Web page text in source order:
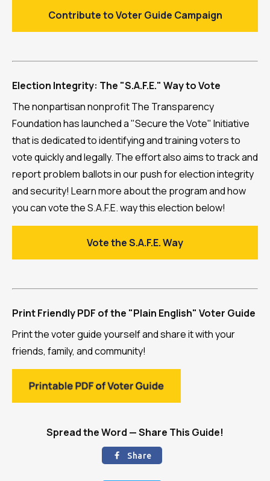
Contribute to Voter Guide Campaign
Election Integrity: The "S.A.F.E." Way to Vote
The nonpartisan nonprofit The Transparency
Foundation has launched a "Secure the Vote" Initiative
that is dedicated to identifying and training voters to
vote quickly and legally. The effort also aims to track and
report problem ballots in our push for election integrity
and security! Learn more about the program and how
you can vote the S.A.F.E. way this election below!
Vote the S.A.F.E. Way
Print Friendly PDF of the "Plain English" Voter Guide
Print the voter guide yourself and share it with your
friends, family, and community!
Spread the Word — Share This Guide!
 Share